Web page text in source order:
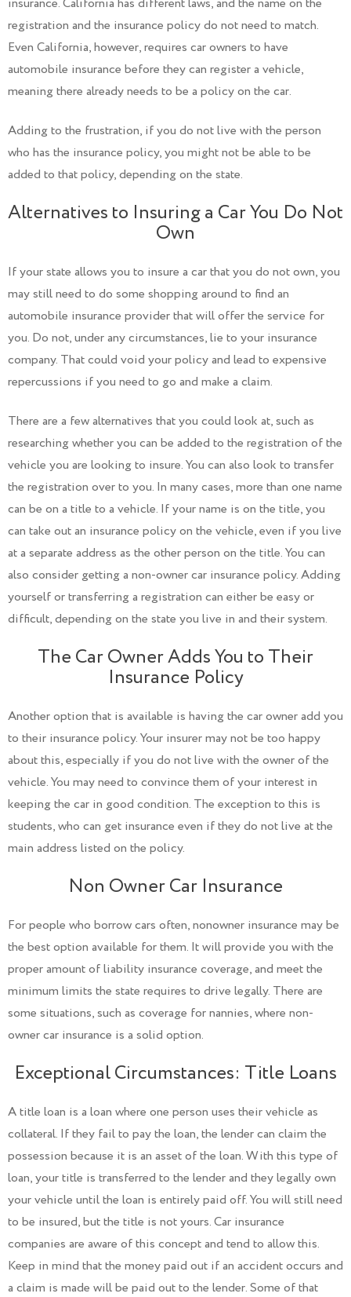
registration and the insurance policy do not need to match.
Even California, however, requires car owners to have
automobile insurance before they can register a vehicle,
meaning there already needs to be a policy on the car.
Adding to the frustration, if you do not live with the person
who has the insurance policy, you might not be able to be
added to that policy, depending on the state.
Alternatives to Insuring a Car You Do Not
Own
If your state allows you to insure a car that you do not own, you
may still need to do some shopping around to find an
automobile insurance provider that will offer the service for
you. Do not, under any circumstances, lie to your insurance
company. That could void your policy and lead to expensive
repercussions if you need to go and make a claim.
There are a few alternatives that you could look at, such as
researching whether you can be added to the registration of the
vehicle you are looking to insure. You can also look to transfer
the registration over to you. In many cases, more than one name
can be on a title to a vehicle. If your name is on the title, you
can take out an insurance policy on the vehicle, even if you live
at a separate address as the other person on the title. You can
also consider getting a non-owner car insurance policy. Adding
yourself or transferring a registration can either be easy or
difficult, depending on the state you live in and their system.
The Car Owner Adds You to Their
Insurance Policy
Another option that is available is having the car owner add you
to their insurance policy. Your insurer may not be too happy
about this, especially if you do not live with the owner of the
vehicle. You may need to convince them of your interest in
keeping the car in good condition. The exception to this is
students, who can get insurance even if they do not live at the
main address listed on the policy.
Non Owner Car Insurance
For people who borrow cars often, nonowner insurance may be
the best option available for them. It will provide you with the
proper amount of liability insurance coverage, and meet the
minimum limits the state requires to drive legally. There are
some situations, such as coverage for nannies, where non-
owner car insurance is a solid option.
Exceptional Circumstances: Title Loans
A title loan is a loan where one person uses their vehicle as
collateral. If they fail to pay the loan, the lender can claim the
possession because it is an asset of the loan. With this type of
loan, your title is transferred to the lender and they legally own
your vehicle until the loan is entirely paid off. You will still need
to be insured, but the title is not yours. Car insurance
companies are aware of this concept and tend to allow this.
Keep in mind that the money paid out if an accident occurs and
a claim is made will be paid out to the lender. Some of that